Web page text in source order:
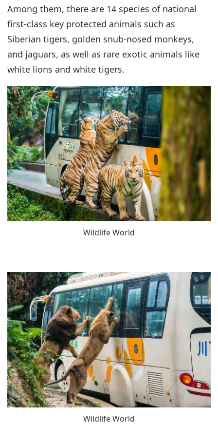
Among them, there are 14 species of national
first-class key protected animals such as
Siberian tigers, golden snub-nosed monkeys,
and jaguars, as well as rare exotic animals like
white lions and white tigers.
Wildlife World
Wildlife World